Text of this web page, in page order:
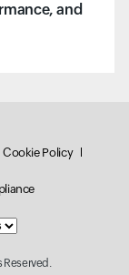
and
Cookie Policy
Reserved.